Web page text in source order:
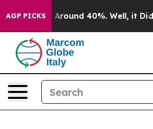
AGP PICKS
a Floor Around 40%. Well, it Didn’t